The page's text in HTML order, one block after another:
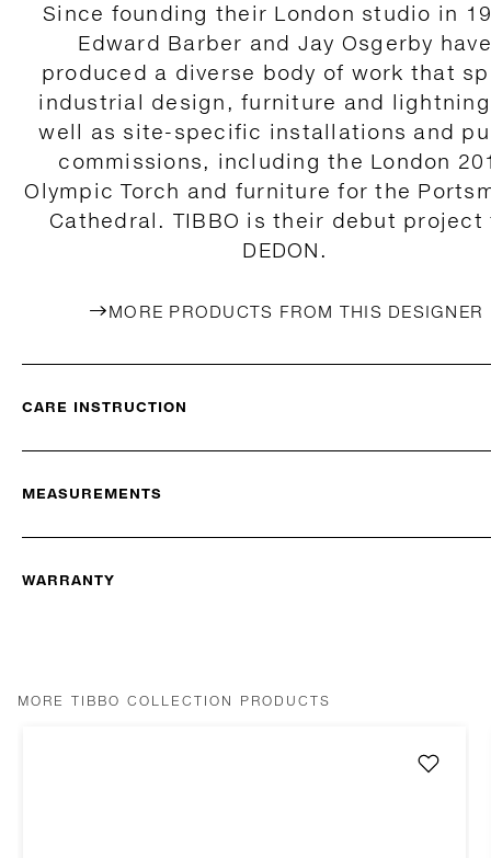
Since founding their London studio in
Edward Barber and Jay Osgerby have
produced a diverse body of work that
industrial design, furniture and
well as site-specific installations and
commissions, including the London
Olympic Torch and furniture for the
Cathedral. TIBBO is their debut project
DEDON.
MORE PRODUCTS FROM THIS DESIGNER
CARE INSTRUCTION
MEASUREMENTS
WARRANTY
MORE TIBBO COLLECTION PRODUCTS